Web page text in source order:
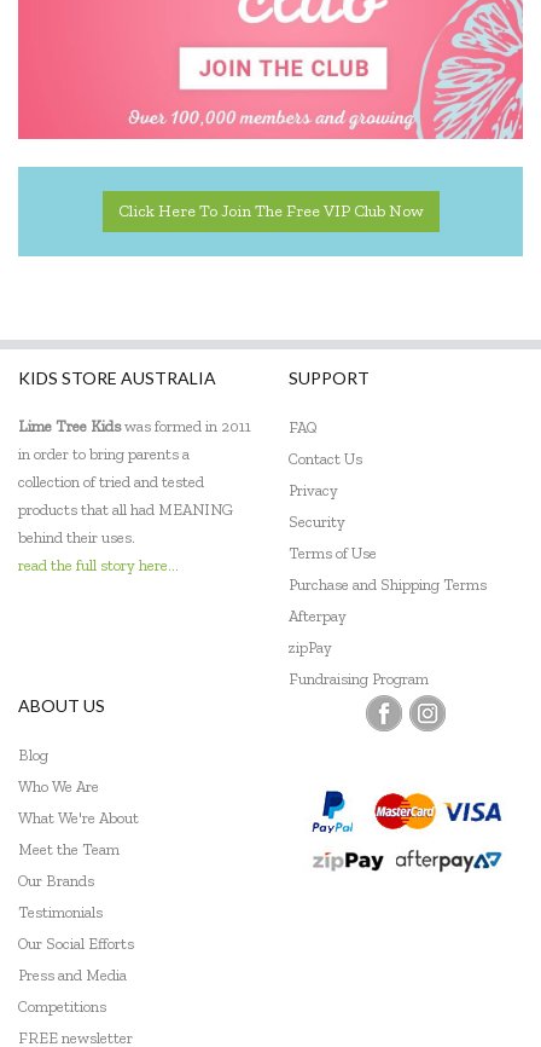
Click Here To Join The Free VIP Club Now
KIDS STORE AUSTRALIA
Lime Tree Kidswas formed in 2011
in order to bring parents a
collection of tried and tested
products that all had MEANING
behind their uses.
read the full story here...
SUPPORT
FAQ
Contact Us
Privacy
Security
Terms of Use
Purchase and Shipping Terms
Afterpay
zipPay
Fundraising Program
ABOUT US
Blog
Who We Are
What We're About
Meet the Team
Our Brands
Testimonials
Our Social Efforts
Press and Media
Competitions
FREE newsletter